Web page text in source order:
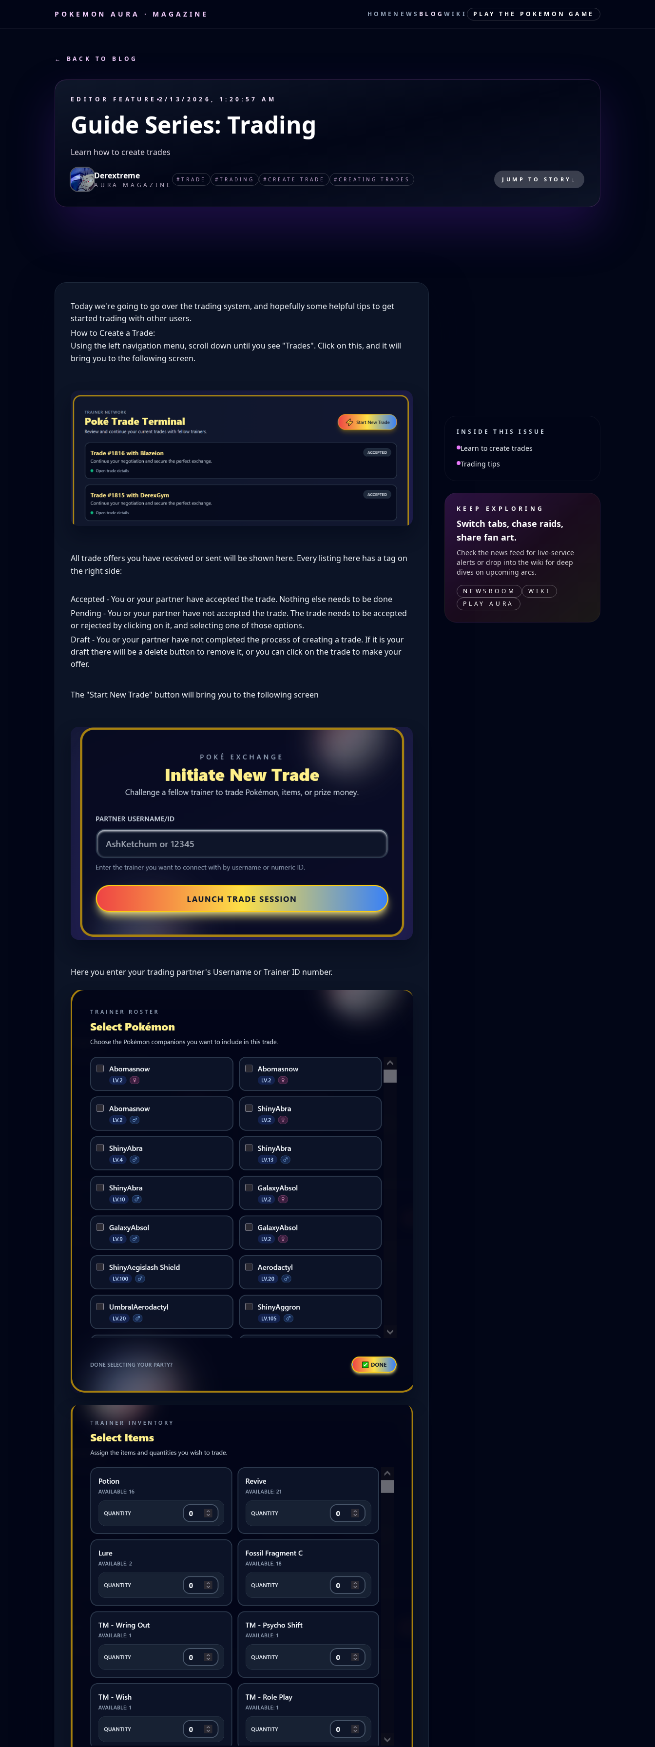
POKEMON AURA · MAGAZINE HOME NEWS BLOG WIKI PLAY THE POKEMON GAME
← BACK TO BLOG
EDITOR FEATURE 2/13/2026, 1:20:57 AM
Guide Series: Trading
Learn how to create trades
Derextreme
AURA MAGAZINE
#TRADE #TRADING #CREATE TRADE #CREATING TRADES JUMP TO STORY ↓
Today we're going to go over the trading system, and hopefully some helpful tips to get
started trading with other users.
How to Create a Trade:
Using the left navigation menu, scroll down until you see "Trades". Click on this, and it will
bring you to the following screen.
All trade offers you have received or sent will be shown here. Every listing here has a tag on
the right side:
Accepted - You or your partner have accepted the trade. Nothing else needs to be done
Pending - You or your partner have not accepted the trade. The trade needs to be accepted
or rejected by clicking on it, and selecting one of those options.
Draft - You or your partner have not completed the process of creating a trade. If it is your
draft there will be a delete button to remove it, or you can click on the trade to make your
offer.
The "Start New Trade" button will bring you to the following screen
Here you enter your trading partner's Username or Trainer ID number.
INSIDE THIS ISSUE
Learn to create trades
Trading tips
KEEP EXPLORING
Switch tabs, chase raids,
share fan art.
Check the news feed for live-service
alerts or drop into the wiki for deep
dives on upcoming arcs.
NEWSROOM
WIKI
PLAY AURA